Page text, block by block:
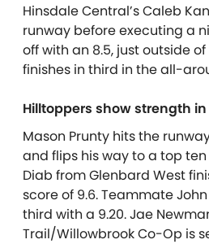
Hinsdale Central’s Caleb
runway before executing a
off with an 8.5, just outside
finishes in third in the all-
Hilltoppers show strength
Mason Prunty hits the
and flips his way to a top ten
Diab from Glenbard West
score of 9.6. Teammate
third with a 9.20. Jae
Trail/Willowbrook Co-Op is